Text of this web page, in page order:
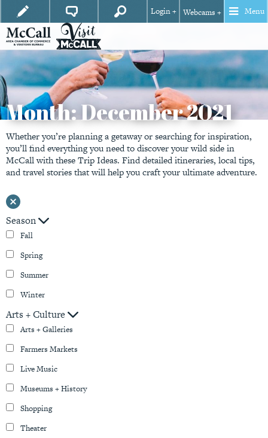
Login + Webcams + Menu
Month:December 2021
Whether you’re planning a getaway or searching for inspiration,
you’ll find everything you need to discover your wild side in
McCall with these Trip Ideas. Find detailed itineraries, local tips,
and travel stories that will help you craft your ultimate adventure.
Season
Fall
Spring
Summer
Winter
Arts + Culture
Arts + Galleries
Farmers Markets
Live Music
Museums + History
Shopping
Theater